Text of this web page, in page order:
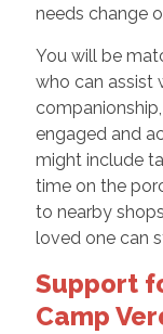
needs change
You will be
who can assist
engaged and
might include
time on the
to nearby
loved one can
Support
Camp